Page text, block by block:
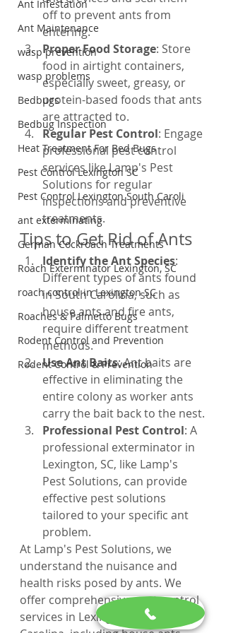
Ant Infestation
Ant Maintenance
wasp prevention
wasp problems
Bedbugs
Bedbug Inspection
Heat Treatment For Bed Bugs
Pest Control Lexington SC
Pest Control Lexington South Caroli
ant exterminating
German Cockroach Treatments
Roach Exterminator Lexington, SC
roach control in Lexington SC
Roaches & Palmetto Bugs
Rodent Control and Prevention
Rodent Control & Prevention
off to prevent ants from
entering.
Proper Food Storage: Store
food in airtight containers,
especially sweet, greasy, or
protein-based foods that ants
are attracted to.
Regular Pest Control: Engage
professional pest control
services like Lamp's Pest
Solutions for regular
inspections and preventive
treatments.
Tips to Get Rid of Ants
Identify the Ant Species:
Different types of ants found
in South Carolina, such as
house ants and fire ants,
require different treatment
methods.
Use Ant Baits: Ant baits are
effective in eliminating the
entire colony as worker ants
carry the bait back to the nest.
Professional Pest Control: A
professional exterminator in
Lexington, SC, like Lamp's
Pest Solutions, can provide
effective pest solutions
tailored to your specific ant
problem.
At Lamp's Pest Solutions, we
understand the nuisance and
health risks posed by ants. We
offer comprehensive pest control
services in Lexington, South